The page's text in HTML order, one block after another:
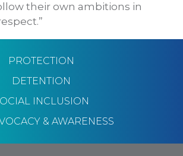
their own ambitions in
PROTECTION
DETENTION
INCLUSION
& AWARENESS